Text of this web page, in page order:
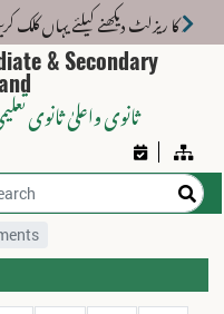
& Secondary
ثانوی واعلیٰ ثانوی